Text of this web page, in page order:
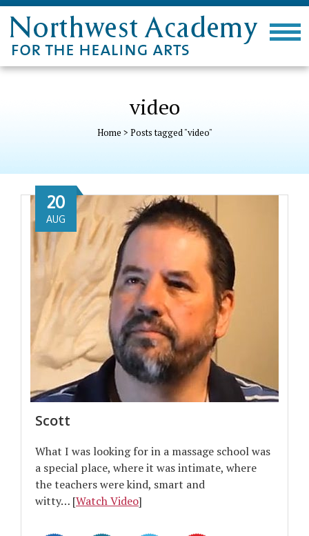
video
Home > Posts tagged "video"
Scott
20
AUG
What I was looking for in a massage school was
a special place, where it was intimate, where
the teachers were kind, smart and
witty… [Watch Video]